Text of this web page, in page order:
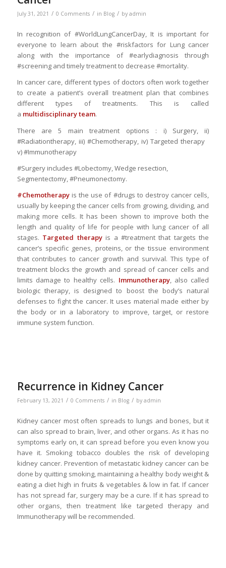
July 31, 2021 / 0 Comments / in Blog / by admin
In recognition of #WorldLungCancerDay, It is important for
everyone to learn about the #riskfactors for Lung cancer
along with the importance of #earlydiagnosis through
#screening and timely treatment to decrease #mortality.
In cancer care, different types of doctors often work together
to create a patient’s overall treatment plan that combines
different types of treatments. This is called
a multidisciplinary team.
There are 5 main treatment options : i) Surgery, ii)
#Radiationtherapy, iii) #Chemotherapy, iv) Targeted therapy
v) #Immunotherapy
#Surgery includes #Lobectomy, Wedge resection,
Segmentectomy, #Pneumonectomy.
#Chemotherapyis the use of #drugs to destroy cancer cells,
usually by keeping the cancer cells from growing, dividing, and
making more cells. It has been shown to improve both the
length and quality of life for people with lung cancer of all
stages. Targeted therapyis a #treatment that targets the
cancer’s specific genes, proteins, or the tissue environment
that contributes to cancer growth and survival. This type of
treatment blocks the growth and spread of cancer cells and
limits damage to healthy cells. Immunotherapy, also called
biologic therapy, is designed to boost the body’s natural
defenses to fight the cancer. It uses material made either by
the body or in a laboratory to improve, target, or restore
immune system function.
Recurrence in Kidney Cancer
February 13, 2021 / 0 Comments / in Blog / by admin
Kidney cancer most often spreads to lungs and bones, but it
can also spread to brain, liver, and other organs. As it has no
symptoms early on, it can spread before you even know you
have it. Smoking tobacco doubles the risk of developing
kidney cancer. Prevention of metastatic kidney cancer can be
done by quitting smoking, maintaining a healthy body weight &
eating a diet high in fruits & vegetables & low in fat. If cancer
has not spread far, surgery may be a cure. If it has spread to
other organs, then treatment like targeted therapy and
Immunotherapy will be recommended.